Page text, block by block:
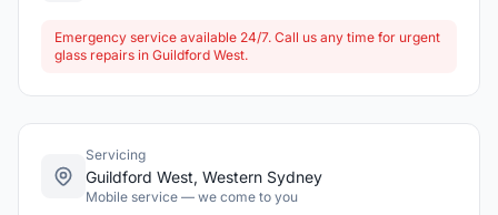
Emergency service available 24/7. Call us any time for urgent
glass repairs in Guildford West.
Servicing
Guildford West, Western Sydney
Mobile service — we come to you